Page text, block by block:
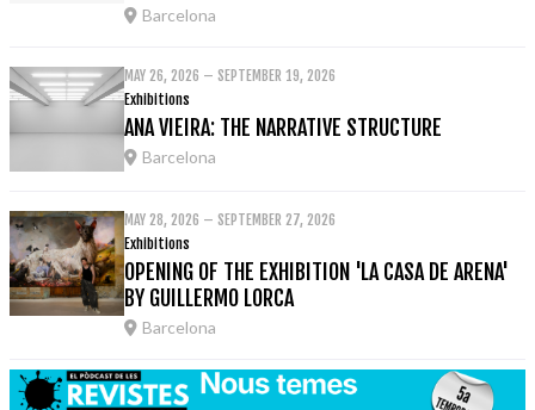
Barcelona
MAY 26, 2026 – SEPTEMBER 19, 2026
Exhibitions
ANA VIEIRA: THE NARRATIVE STRUCTURE
Barcelona
MAY 28, 2026 – SEPTEMBER 27, 2026
Exhibitions
OPENING OF THE EXHIBITION 'LA CASA DE ARENA'
BY GUILLERMO LORCA
Barcelona